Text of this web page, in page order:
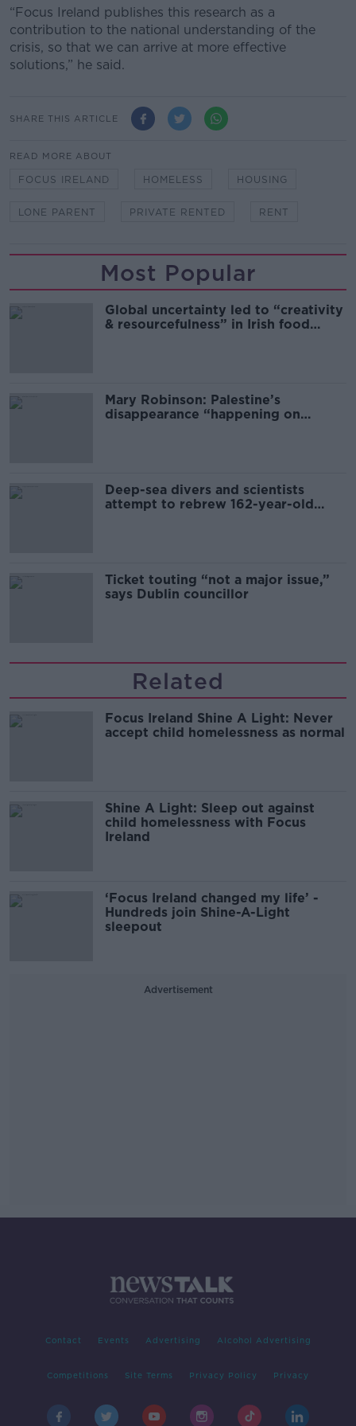
“Focus Ireland publishes this research as a
contribution to the national understanding of the
crisis, so that we can arrive at more effective
solutions,” he said.
SHARE THIS ARTICLE
READ MORE ABOUT
FOCUS IRELAND HOMELESS HOUSING
LONE PARENT PRIVATE RENTED RENT
Most Popular
Global uncertainty led to “creativity
& resourcefulness” in Irish food
Mary Robinson: Palestine’s
disappearance “happening on
Deep-sea divers and scientists
attempt to rebrew 162-year-old
Ticket touting “not a major issue,”
says Dublin councillor
Related
Focus Ireland Shine A Light: Never
accept child homelessness as normal
Shine A Light: Sleep out against
child homelessness with Focus
Ireland
‘Focus Ireland changed my life’ -
Hundreds join Shine-A-Light
sleepout
Advertisement
Contact Events Advertising Alcohol Advertising
Competitions Site Terms Privacy Policy Privacy